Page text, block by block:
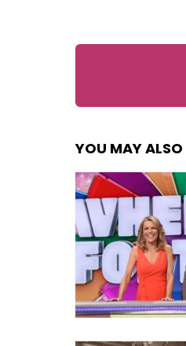
YOU MAY ALSO